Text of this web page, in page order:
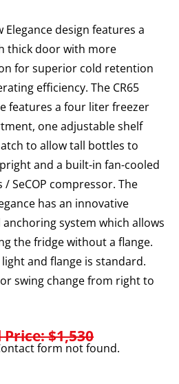
Elegance design features a
thick door with more
for superior cold retention
efficiency. The CR65
features a four liter freezer
one adjustable shelf
to allow tall bottles to
and a built-in fan-cooled
/ SeCOP compressor. The
has an innovative
system which allows
the fridge without a flange.
and flange is standard.
swing change from right to
$1,530
form not found.